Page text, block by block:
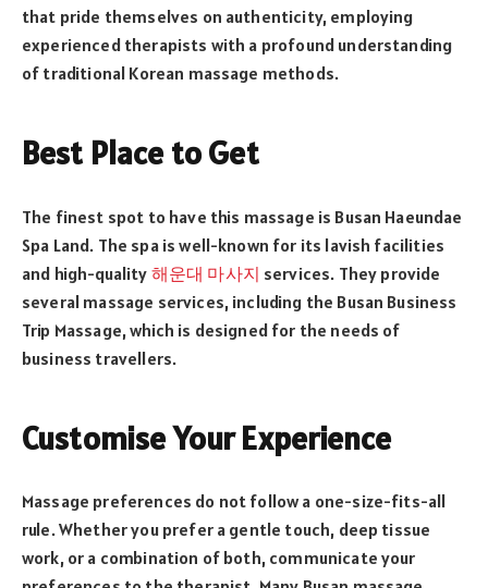
that pride themselves on authenticity, employing
experienced therapists with a profound understanding
of traditional Korean massage methods.
Best Place to Get
The finest spot to have this massage is Busan Haeundae
Spa Land. The spa is well-known for its lavish facilities
and high-quality 해운대 마사지 services. They provide
several massage services, including the Busan Business
Trip Massage, which is designed for the needs of
business travellers.
Customise Your Experience
Massage preferences do not follow a one-size-fits-all
rule. Whether you prefer a gentle touch, deep tissue
work, or a combination of both, communicate your